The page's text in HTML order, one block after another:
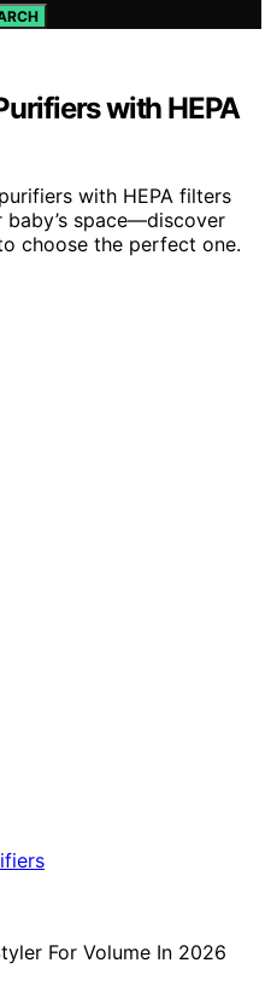
with HEPA
with HEPA filters
space—discover
choose the perfect one.